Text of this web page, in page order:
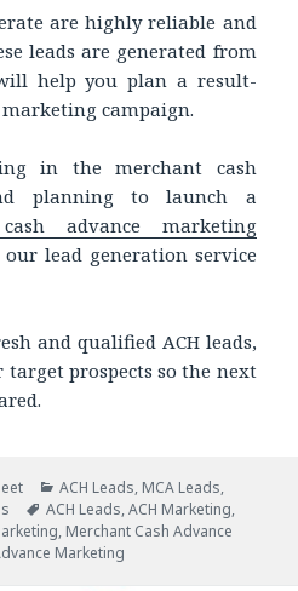
are highly reliable and
leads are generated from
help you plan a result-
campaign.
in the merchant cash
planning to launch a
advance marketing
lead generation service
and qualified ACH leads,
prospects so the next
Categories
ACH Leads, MCA Leads,
Tags
ACH Leads,ACH Marketing,
, Merchant Cash Advance
Marketing